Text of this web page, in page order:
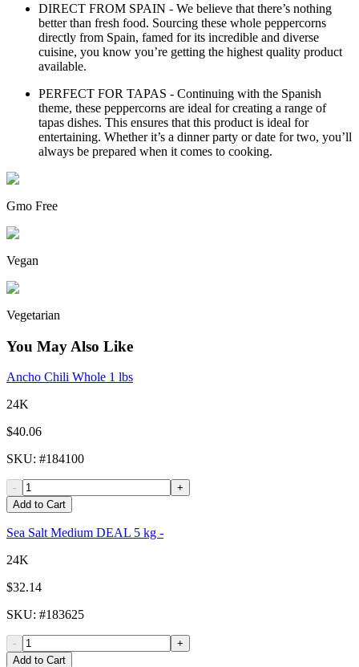
DIRECT FROM SPAIN - We believe that there’s nothing
better than fresh food. Sourcing these whole peppercorns
directly from Spain, famed for its incredible and diverse
cuisine, you know you’re getting the highest quality product
available.
PERFECT FOR TAPAS - Continuing with the Spanish
theme, these peppercorns are ideal for creating a range of
tapas dishes. This ensures that this product is ideal for
entertaining. Whether it’s a dinner party or date for two, you’ll
always be prepared when it comes to cooking.
Gmo Free
Vegan
Vegetarian
You May Also Like
Ancho Chili Whole 1 lbs
24K
$40.06
SKU: #184100
-
+
Add to Cart
Sea Salt Medium DEAL 5 kg -
24K
$32.14
SKU: #183625
-
+
Add to Cart